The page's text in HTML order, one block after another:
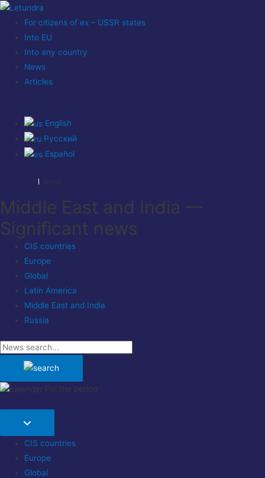
For citizens of ex – USSR states
Into EU
Into any country
News
Articles
English
Русский
Español
Middle East and India —
Significant news
CIS countries
Europe
Global
Latin America
Middle East and India
Russia
For the period
CIS countries
Europe
Global